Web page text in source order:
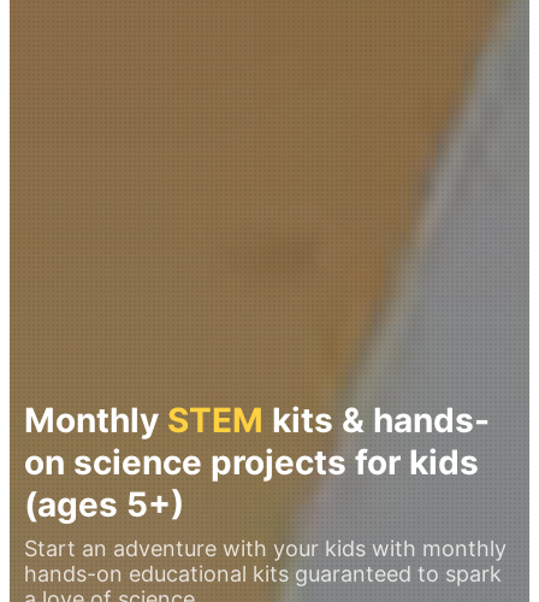
Monthly STEM kits & hands-
on science projects for kids
(ages 5+)
Start an adventure with your kids with monthly
hands-on educational kits guaranteed to spark